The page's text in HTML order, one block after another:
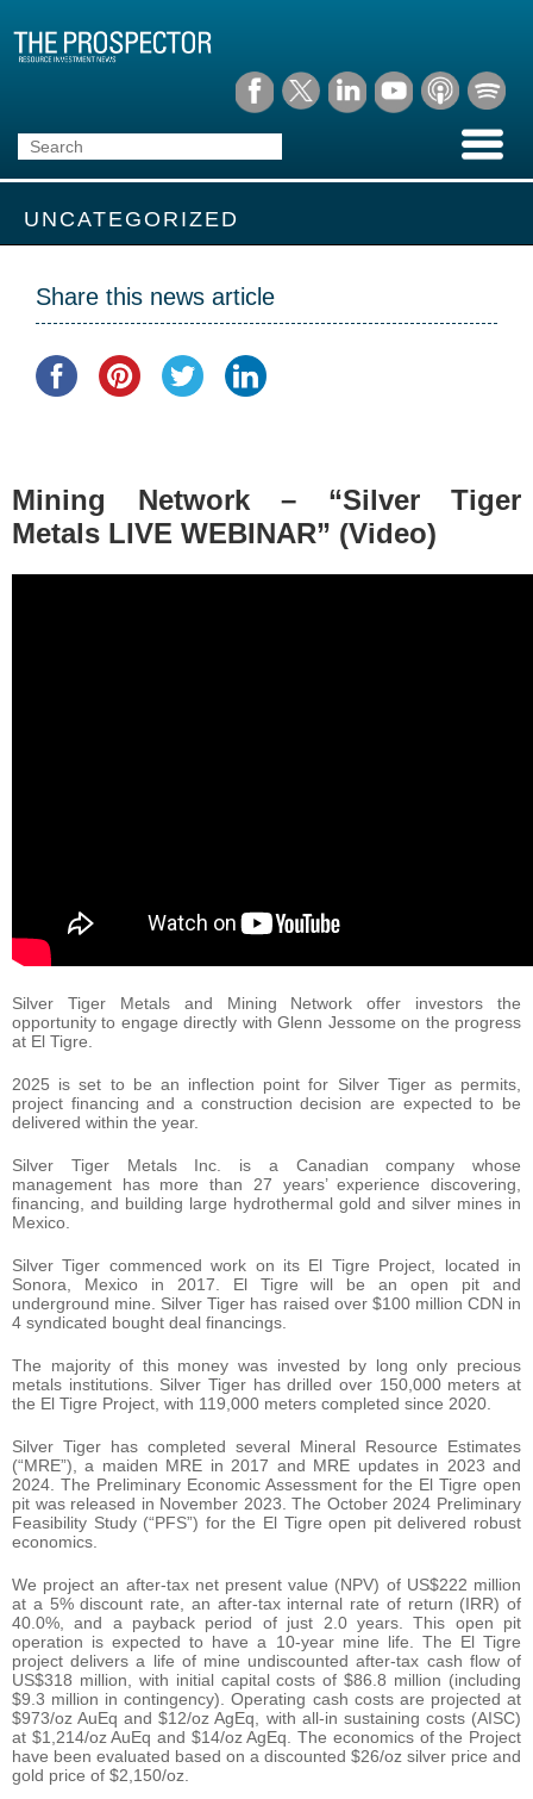
UNCATEGORIZED
Share this news article
Mining Network – “Silver Tiger
Metals LIVE WEBINAR” (Video)
Silver Tiger Metals and Mining Network offer investors the
opportunity to engage directly with Glenn Jessome on the progress
at El Tigre.
2025 is set to be an inflection point for Silver Tiger as permits,
project financing and a construction decision are expected to be
delivered within the year.
Silver Tiger Metals Inc. is a Canadian company whose
management has more than 27 years’ experience discovering,
financing, and building large hydrothermal gold and silver mines in
Mexico.
Silver Tiger commenced work on its El Tigre Project, located in
Sonora, Mexico in 2017. El Tigre will be an open pit and
underground mine. Silver Tiger has raised over $100 million CDN in
4 syndicated bought deal financings.
The majority of this money was invested by long only precious
metals institutions. Silver Tiger has drilled over 150,000 meters at
the El Tigre Project, with 119,000 meters completed since 2020.
Silver Tiger has completed several Mineral Resource Estimates
(“MRE”), a maiden MRE in 2017 and MRE updates in 2023 and
2024. The Preliminary Economic Assessment for the El Tigre open
pit was released in November 2023. The October 2024 Preliminary
Feasibility Study (“PFS”) for the El Tigre open pit delivered robust
economics.
We project an after-tax net present value (NPV) of US$222 million
at a 5% discount rate, an after-tax internal rate of return (IRR) of
40.0%, and a payback period of just 2.0 years. This open pit
operation is expected to have a 10-year mine life. The El Tigre
project delivers a life of mine undiscounted after-tax cash flow of
US$318 million, with initial capital costs of $86.8 million (including
$9.3 million in contingency). Operating cash costs are projected at
$973/oz AuEq and $12/oz AgEq, with all-in sustaining costs (AISC)
at $1,214/oz AuEq and $14/oz AgEq. The economics of the Project
have been evaluated based on a discounted $26/oz silver price and
gold price of $2,150/oz.